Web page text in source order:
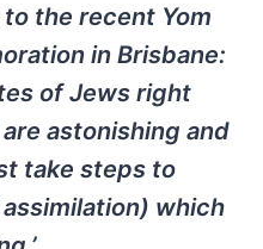
the recent Yom
in Brisbane:
of Jews right
astonishing and
take steps to
which